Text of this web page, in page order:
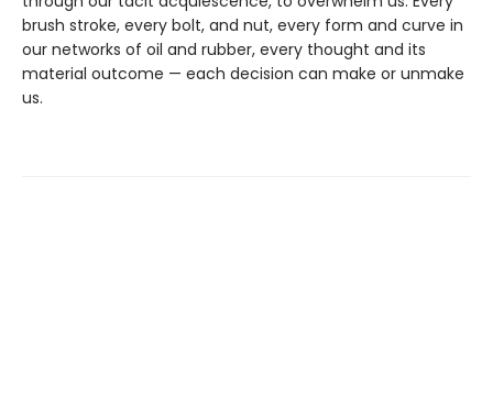
brush stroke, every bolt, and nut, every form and curve in
our networks of oil and rubber, every thought and its
material outcome — each decision can make or unmake
us.